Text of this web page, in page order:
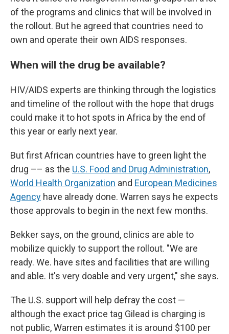
of the programs and clinics that will be involved in
the rollout. But he agreed that countries need to
own and operate their own AIDS responses.
When will the drug be available?
HIV/AIDS experts are thinking through the logistics
and timeline of the rollout with the hope that drugs
could make it to hot spots in Africa by the end of
this year or early next year.
But first African countries have to green light the
drug –– as the U.S. Food and Drug Administration,
World Health Organization and European Medicines
Agency have already done. Warren says he expects
those approvals to begin in the next few months.
Bekker says, on the ground, clinics are able to
mobilize quickly to support the rollout. "We are
ready. We. have sites and facilities that are willing
and able. It's very doable and very urgent," she says.
The U.S. support will help defray the cost —
although the exact price tag Gilead is charging is
not public, Warren estimates it is around $100 per